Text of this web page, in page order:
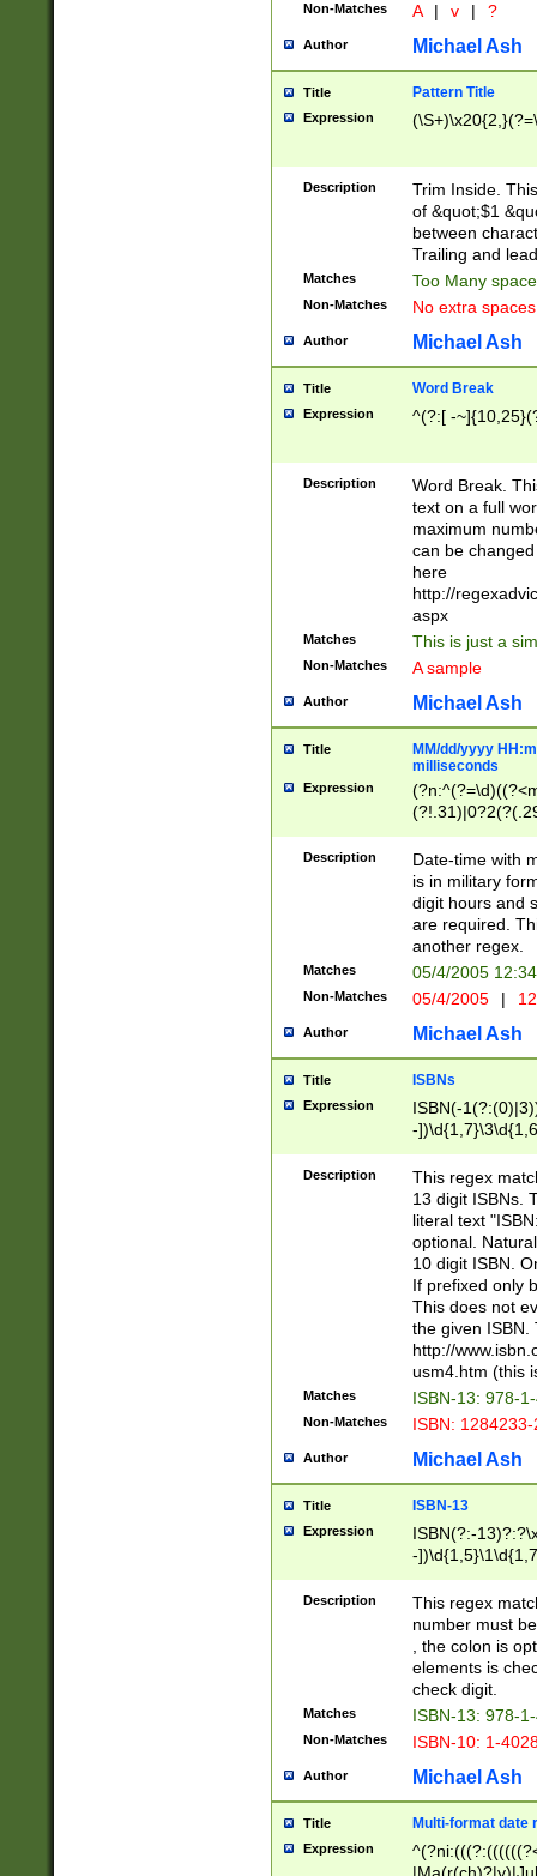
Non-Matches A | v | ?
Author Michael Ash
Title Pattern Title
Expression
Description
Trim Inside.
of &quot;$1
between
Trailing and
Matches Too Many
Non-Matches No extra
Author Michael Ash
Title Word Break
Expression ^(?:[ -
Description
Word Break.
text on a full
maximum
can be
here
http://
aspx
Matches This is just a
Non-Matches A sample
Author Michael Ash
Title
MM/dd/yyyy
milliseconds
Expression
<sep>[-./
9]|[2-
<minutes>[0-
Description
Date-time with
is in military
digit hours and
are required.
another regex.
Matches 05/4/2005
Non-Matches 05/4/2005 |
Author Michael Ash
Title ISBNs
Expression
ISBN(-
-
-
-
-
Description
This regex
13 digit ISBNs.
literal text
optional.
10 digit ISBN.
If prefixed only
This does not
the given ISBN.
http://
usm4.htm (this
Matches ISBN-13: 978-
Non-Matches ISBN:
Author Michael Ash
Title ISBN-13
Expression
ISBN(?:-
-
Description
This regex
number must
, the colon is
elements is
check digit.
Matches ISBN-13: 978-
Non-Matches ISBN-10: 1-
Author Michael Ash
Title Multi-format date
Expression